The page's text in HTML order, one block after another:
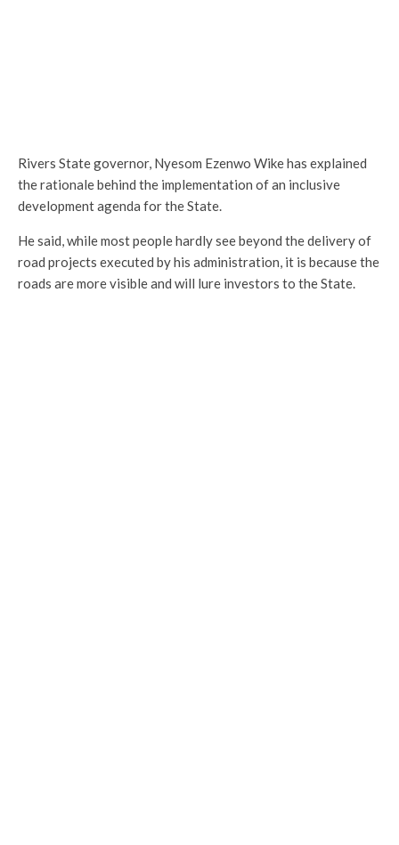
Rivers State governor, Nyesom Ezenwo Wike has explained
the rationale behind the implementation of an inclusive
development agenda for the State.
He said, while most people hardly see beyond the delivery of
road projects executed by his administration, it is because the
roads are more visible and will lure investors to the State.